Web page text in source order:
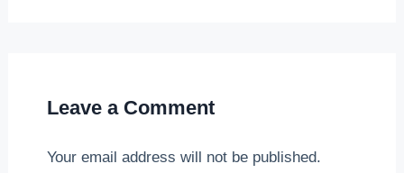
Leave a Comment
Your email address will not be published.